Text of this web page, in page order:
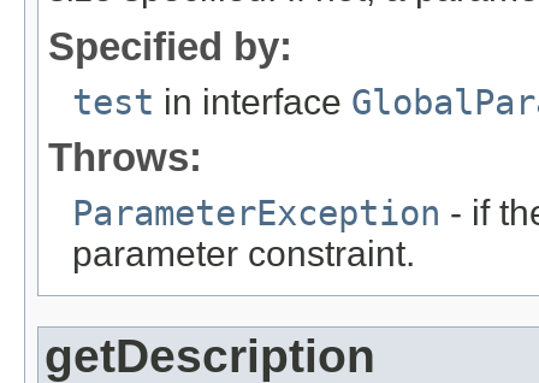
Specified by:
test in interface
Throws:
ParameterException - if
parameter constraint.
getDescription